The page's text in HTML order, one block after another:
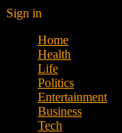
Sign in
Home
Health
Life
Politics
Entertainment
Business
Tech